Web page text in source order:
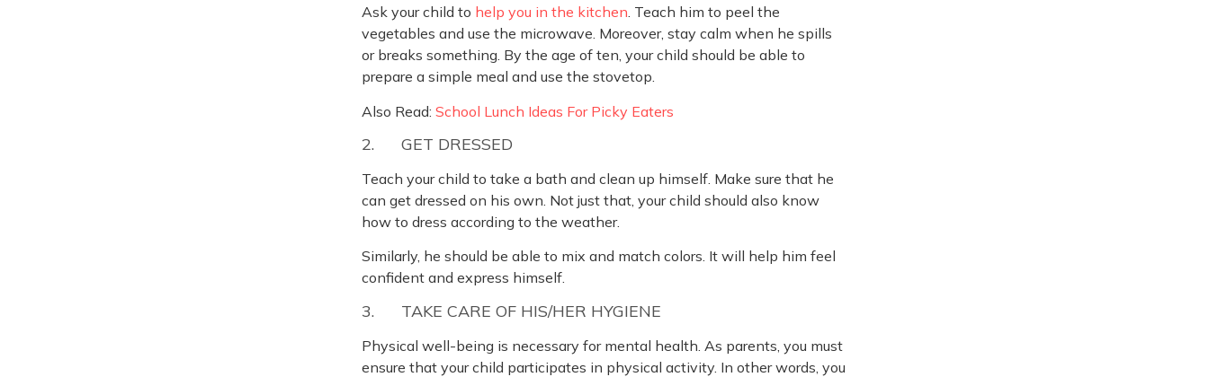
Ask your child to help you in the kitchen. Teach him to peel the
vegetables and use the microwave. Moreover, stay calm when he spills
or breaks something. By the age of ten, your child should be able to
prepare a simple meal and use the stovetop.
Also Read: School Lunch Ideas For Picky Eaters
2. GET DRESSED
Teach your child to take a bath and clean up himself. Make sure that he
can get dressed on his own. Not just that, your child should also know
how to dress according to the weather.
Similarly, he should be able to mix and match colors. It will help him feel
confident and express himself.
3. TAKE CARE OF HIS/HER HYGIENE
Physical well-being is necessary for mental health. As parents, you must
ensure that your child participates in physical activity. In other words, you